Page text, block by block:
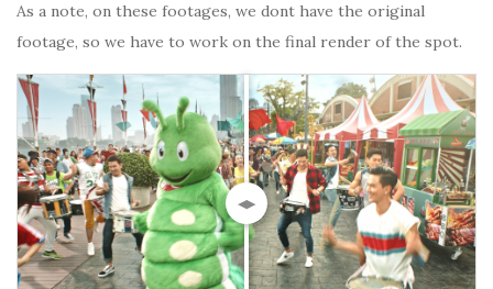
As a note, on these footages, we dont have the original
footage, so we have to work on the final render of the spot.
◀▶